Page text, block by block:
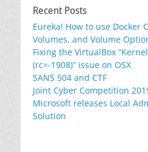
Recent Posts
Eureka! How to use Docker
Volumes, and Volume
Fixing the VirtualBox
(rc=-1908)” issue on OSX
SANS 504 and CTF
Joint Cyber Competition
Microsoft releases Local
Solution